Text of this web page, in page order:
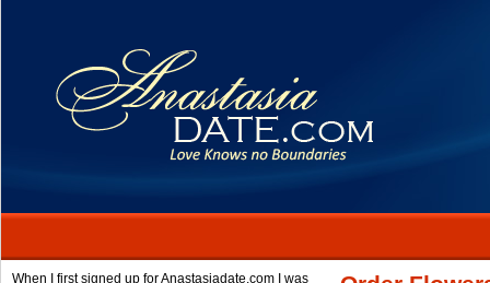
When I first signed up for Anastasiadate.com I was